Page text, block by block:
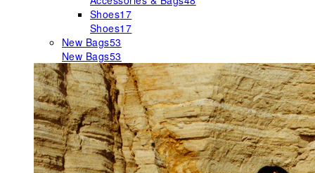
Shoes17
Shoes17
New Bags53
New Bags53